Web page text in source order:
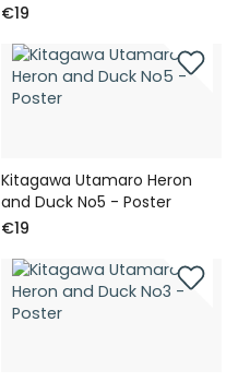
€19
Kitagawa Utamaro Heron
and Duck No5 - Poster
€19